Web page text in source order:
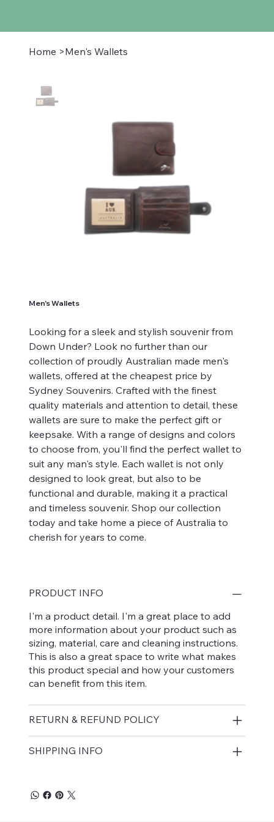
Home >Men's Wallets
Men's Wallets
Looking for a sleek and stylish souvenir from
Down Under? Look no further than our
collection of proudly Australian made men's
wallets, offered at the cheapest price by
Sydney Souvenirs. Crafted with the finest
quality materials and attention to detail, these
wallets are sure to make the perfect gift or
keepsake. With a range of designs and colors
to choose from, you'll find the perfect wallet to
suit any man's style. Each wallet is not only
designed to look great, but also to be
functional and durable, making it a practical
and timeless souvenir. Shop our collection
today and take home a piece of Australia to
cherish for years to come.
PRODUCT INFO
I'm a product detail. I'm a great place to add
more information about your product such as
sizing, material, care and cleaning instructions.
This is also a great space to write what makes
this product special and how your customers
can benefit from this item.
RETURN & REFUND POLICY
SHIPPING INFO